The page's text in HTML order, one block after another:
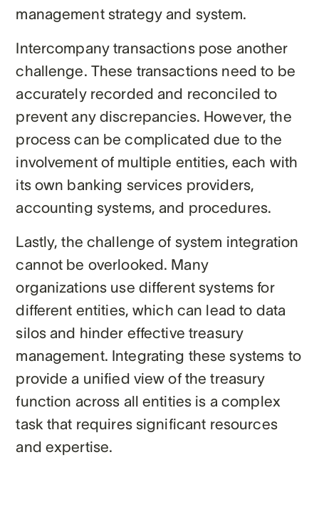
management strategy and system.
Intercompany transactions pose another
challenge. These transactions need to be
accurately recorded and reconciled to
prevent any discrepancies. However, the
process can be complicated due to the
involvement of multiple entities, each with
its own banking services providers,
accounting systems, and procedures.
Lastly, the challenge of system integration
cannot be overlooked. Many
organizations use different systems for
different entities, which can lead to data
silos and hinder effective treasury
management. Integrating these systems to
provide a unified view of the treasury
function across all entities is a complex
task that requires significant resources
and expertise.